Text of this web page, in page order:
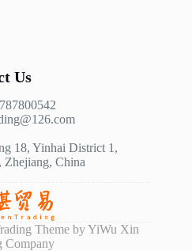
Us
18, Yinhai District 1,
Zhejiang, China
Theme by YiWu Xin
Company